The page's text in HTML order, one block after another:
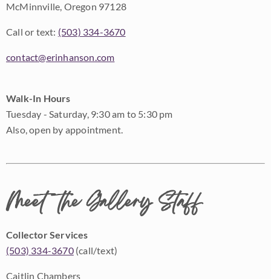
McMinnville, Oregon 97128
Call or text: (503) 334-3670
contact@erinhanson.com
Walk-In Hours
Tuesday - Saturday, 9:30 am to 5:30 pm
Also, open by appointment.
Meet the Gallery Staff
Collector Services
(503) 334-3670(call/text)
Caitlin Chambers